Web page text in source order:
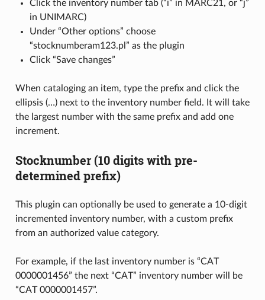
Click the inventory number tab (“i” in MARC21, or “j”
in UNIMARC)
Under “Other options” choose
“stocknumberam123.pl” as the plugin
Click “Save changes”
When cataloging an item, type the prefix and click the
ellipsis (…) next to the inventory number field. It will take
the largest number with the same prefix and add one
increment.
Stocknumber (10 digits with pre-
determined prefix)
This plugin can optionally be used to generate a 10-digit
incremented inventory number, with a custom prefix
from an authorized value category.
For example, if the last inventory number is “CAT
0000001456” the next “CAT” inventory number will be
“CAT 0000001457”.